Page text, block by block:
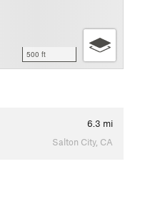
500 ft
6.3 mi
Salton City, CA